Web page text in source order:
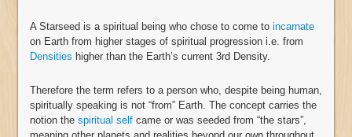
A Starseed is a spiritual being who chose to come to incarnate
on Earth from higher stages of spiritual progression i.e. from
Densities higher than the Earth’s current 3rd Density.
Therefore the term refers to a person who, despite being human,
spiritually speaking is not “from” Earth. The concept carries the
notion the spiritual self came or was seeded from “the stars”,